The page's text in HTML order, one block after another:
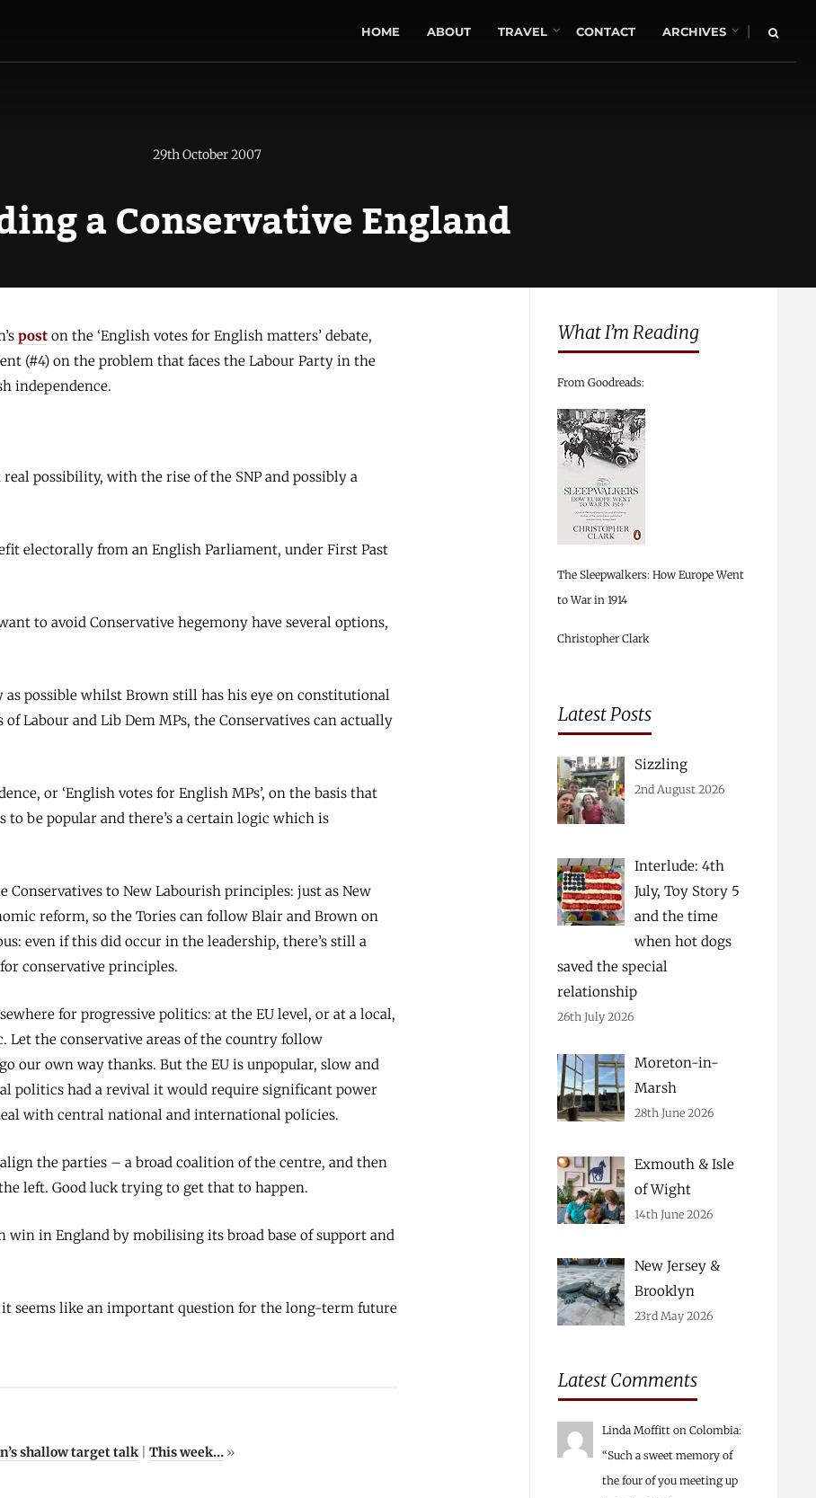
HOME ABOUT TRAVEL CONTACT ARCHIVES
29th October 2007
a Conservative England
post on the ‘English votes for English matters’ debate,
(#4) on the problem that faces the Labour Party in the
independence.
possibility, with the rise of the SNP and possibly a
electorally from an English Parliament, under First Past
to avoid Conservative hegemony have several options,
as possible whilst Brown still has his eye on constitutional
Labour and Lib Dem MPs, the Conservatives can actually
or ‘English votes for English MPs’, on the basis that
to be popular and there’s a certain logic which is
Conservatives to New Labourish principles: just as New
reform, so the Tories can follow Blair and Brown on
even if this did occur in the leadership, there’s still a
conservative principles.
for progressive politics: at the EU level, or at a local,
Let the conservative areas of the country follow
our own way thanks. But the EU is unpopular, slow and
politics had a revival it would require significant power
with central national and international policies.
the parties – a broad coalition of the centre, and then
left. Good luck trying to get that to happen.
win in England by mobilising its broad base of support and
it seems like an important question for the long-term future
shallow target talk| This week…»
What I’m Reading
From Goodreads:
The Sleepwalkers: How Europe Went
to War in 1914
Christopher Clark
Latest Posts
Sizzling
2nd August 2026
Interlude: 4th
July, Toy Story 5
and the time
when hot dogs
saved the special
relationship
26th July 2026
Moreton-in-
Marsh
28th June 2026
Exmouth & Isle
of Wight
14th June 2026
New Jersey &
Brooklyn
23rd May 2026
Latest Comments
Linda Moffitton Colombia:
“Such a sweet memory of
the four of you meeting up